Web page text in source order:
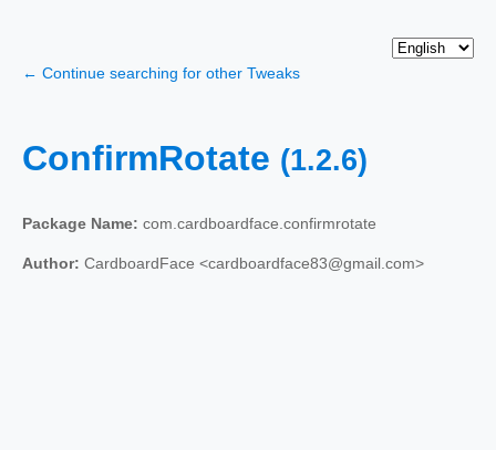
← Continue searching for other Tweaks
ConfirmRotate (1.2.6)
Package Name: com.cardboardface.confirmrotate
Author: CardboardFace <cardboardface83@gmail.com>